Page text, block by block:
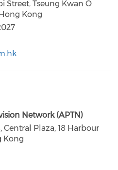
Street, Tseung Kwan O
Kong
Network (APTN)
Central Plaza, 18 Harbour
Kong